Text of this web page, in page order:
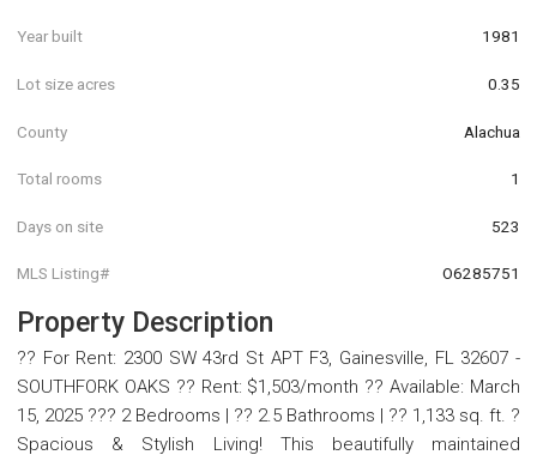
Year built 1981
Lot size acres 0.35
County Alachua
Total rooms 1
Days on site 523
MLS Listing# O6285751
Property Description
?? For Rent: 2300 SW 43rd St APT F3, Gainesville, FL 32607 -
SOUTHFORK OAKS ?? Rent: $1,503/month ?? Available: March
15, 2025 ??? 2 Bedrooms | ?? 2.5 Bathrooms | ?? 1,133 sq. ft. ?
Spacious & Stylish Living! This beautifully maintained